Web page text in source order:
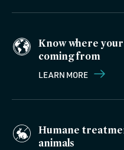
Know where
coming from
LEARN MORE
Humane
animals